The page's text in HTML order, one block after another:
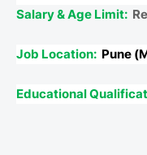
Salary & Age Limit:
Job Location: Pune
Educational